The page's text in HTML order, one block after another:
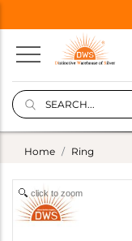
Home Ring
click to zoom